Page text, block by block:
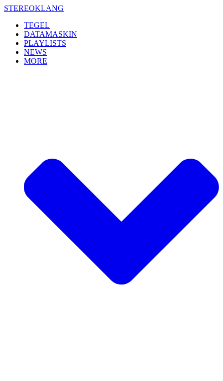
Skip
content
STEREOKLANG
TEGEL
DATAMASKIN
PLAYLISTS
NEWS
MORE